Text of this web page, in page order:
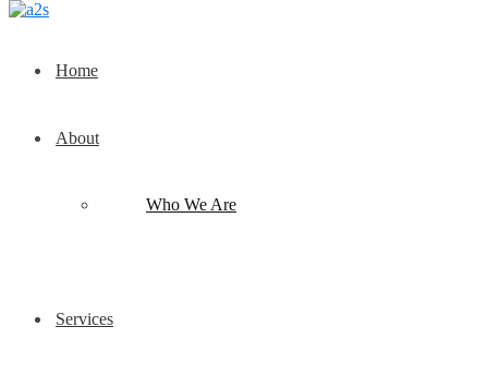
Home
About
Who We Are
Services